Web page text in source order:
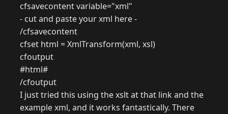
cfsavecontent variable="xml"
- cut and paste your xml here -
/cfsavecontent
cfset html = XmlTransform(xml, xsl)
cfoutput
#html#
/cfoutput
I just tried this using the xslt at that link and the
example xml, and it works fantastically. There